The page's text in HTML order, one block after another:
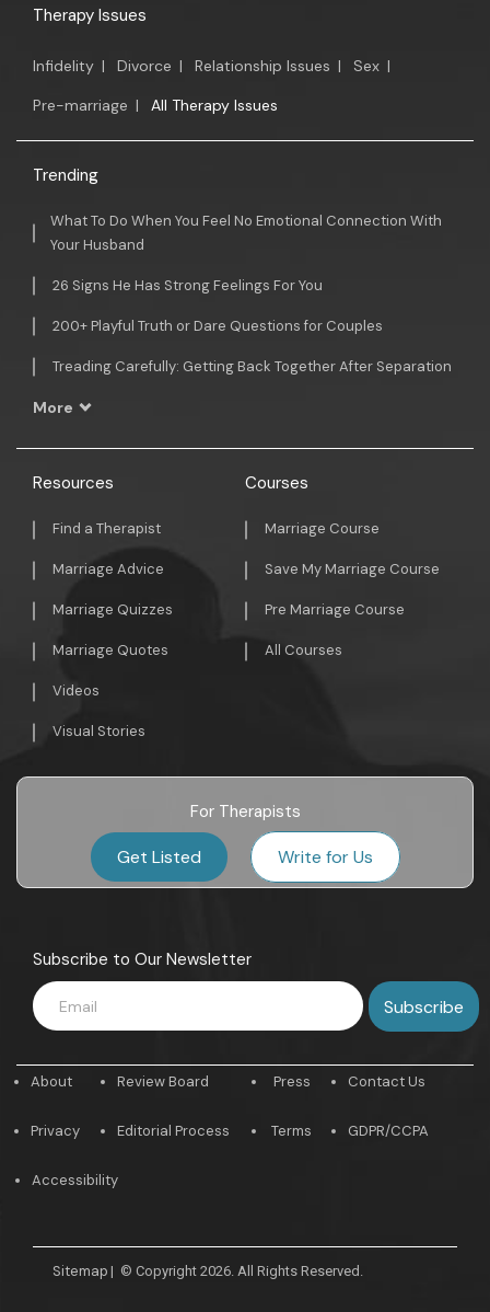
Therapy Issues
Infidelity | Divorce | Relationship Issues | Sex |
Pre-marriage | All Therapy Issues
Trending
What To Do When You Feel No Emotional Connection With
Your Husband
26 Signs He Has Strong Feelings For You
200+ Playful Truth or Dare Questions for Couples
Treading Carefully: Getting Back Together After Separation
More
Resources
Find a Therapist
Marriage Advice
Marriage Quizzes
Marriage Quotes
Videos
Visual Stories
Courses
Marriage Course
Save My Marriage Course
Pre Marriage Course
All Courses
For Therapists
Get Listed Write for Us
Subscribe to Our Newsletter
About
Privacy
Review Board
Editorial Process
Press
Terms
Contact Us
GDPR/CCPA
Accessibility
Sitemap | © Copyright 2026. All Rights Reserved.